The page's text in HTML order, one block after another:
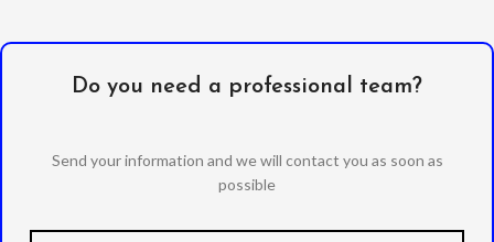
Do you need a professional team?
Send your information and we will contact you as soon as
possible